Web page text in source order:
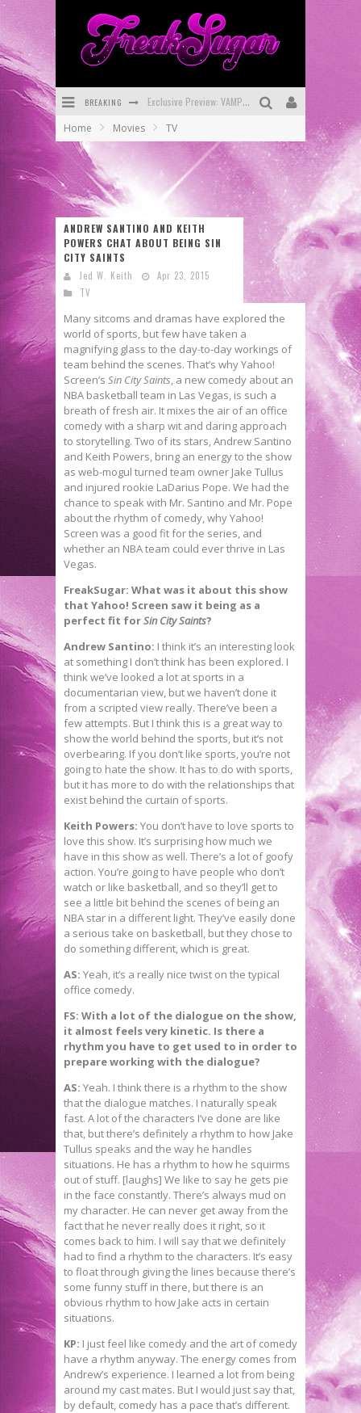
BREAKING Bite-Sized Review: DOOMQUEST #3 (2026)
First Look: Comixology Originals Launching New Fast-Paced Comic ZERO INSTANCE
Home Movies TV
ANDREW SANTINO AND KEITH
POWERS CHAT ABOUT BEING SIN
CITY SAINTS
Jed W. Keith
Apr 23, 2015
TV
Many sitcoms and dramas have explored the
world of sports, but few have taken a
magnifying glass to the day-to-day workings of
team behind the scenes. That’s why Yahoo!
Screen’s Sin City Saints, a new comedy about an
NBA basketball team in Las Vegas, is such a
breath of fresh air. It mixes the air of an office
comedy with a sharp wit and daring approach
to storytelling. Two of its stars, Andrew Santino
and Keith Powers, bring an energy to the show
as web-mogul turned team owner Jake Tullus
and injured rookie LaDarius Pope. We had the
chance to speak with Mr. Santino and Mr. Pope
about the rhythm of comedy, why Yahoo!
Screen was a good fit for the series, and
whether an NBA team could ever thrive in Las
Vegas.
FreakSugar: What was it about this show
that Yahoo! Screen saw it being as a
perfect fit forSin City Saints?
Andrew Santino: I think it’s an interesting look
at something I don’t think has been explored. I
think we’ve looked a lot at sports in a
documentarian view, but we haven’t done it
from a scripted view really. There’ve been a
few attempts. But I think this is a great way to
show the world behind the sports, but it’s not
overbearing. If you don’t like sports, you’re not
going to hate the show. It has to do with sports,
but it has more to do with the relationships that
exist behind the curtain of sports.
Keith Powers: You don’t have to love sports to
love this show. It’s surprising how much we
have in this show as well. There’s a lot of goofy
action. You’re going to have people who don’t
watch or like basketball, and so they’ll get to
see a little bit behind the scenes of being an
NBA star in a different light. They’ve easily done
a serious take on basketball, but they chose to
do something different, which is great.
AS: Yeah, it’s a really nice twist on the typical
office comedy.
FS: With a lot of the dialogue on the show,
it almost feels very kinetic. Is there a
rhythm you have to get used to in order to
prepare working with the dialogue?
AS: Yeah. I think there is a rhythm to the show
that the dialogue matches. I naturally speak
fast. A lot of the characters I’ve done are like
that, but there’s definitely a rhythm to how Jake
Tullus speaks and the way he handles
situations. He has a rhythm to how he squirms
out of stuff. [laughs] We like to say he gets pie
in the face constantly. There’s always mud on
my character. He can never get away from the
fact that he never really does it right, so it
comes back to him. I will say that we definitely
had to find a rhythm to the characters. It’s easy
to float through giving the lines because there’s
some funny stuff in there, but there is an
obvious rhythm to how Jake acts in certain
situations.
KP: I just feel like comedy and the art of comedy
have a rhythm anyway. The energy comes from
Andrew’s experience. I learned a lot from being
around my cast mates. But I would just say that,
by default, comedy has a pace that’s different.